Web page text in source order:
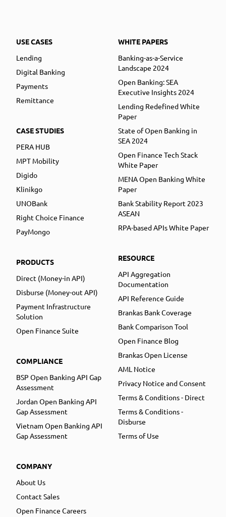
USE CASES
Lending
Digital Banking
Payments
Remittance
CASE STUDIES
PERA HUB
MPT Mobility
Digido
Klinikgo
UNOBank
Right Choice Finance
PayMongo
PRODUCTS
Direct (Money-in API)
Disburse (Money-out API)
Payment Infrastructure
Solution
Open Finance Suite
COMPLIANCE
BSP Open Banking API Gap
Assessment
Jordan Open Banking API
Gap Assessment
Vietnam Open Banking API
Gap Assessment
COMPANY
About Us
Contact Sales
Open Finance Careers
WHITE PAPERS
Banking-as-a-Service
Landscape 2024
Open Banking: SEA
Executive Insights 2024
Lending Redefined White
Paper
State of Open Banking in
SEA 2024
Open Finance Tech Stack
White Paper
MENA Open Banking White
Paper
Bank Stability Report 2023
ASEAN
RPA-based APIs White Paper
RESOURCE
API Aggregation
Documentation
API Reference Guide
Brankas Bank Coverage
Bank Comparison Tool
Open Finance Blog
Brankas Open License
AML Notice
Privacy Notice and Consent
Terms & Conditions - Direct
Terms & Conditions -
Disburse
Terms of Use